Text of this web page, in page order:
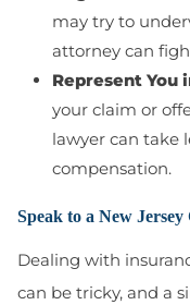
may try to
attorney can
Represent You
your claim or
lawyer can take
compensation.
Speak to a New
Dealing with
can be tricky, and a